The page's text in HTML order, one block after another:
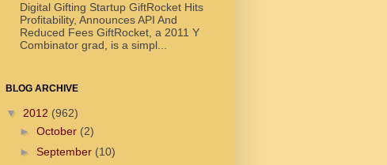
Digital Gifting Startup GiftRocket Hits
Profitability, Announces API And
Reduced Fees GiftRocket, a 2011 Y
Combinator grad, is a simpl...
BLOG ARCHIVE
▼ 2012 (962)
► October (2)
► September (10)